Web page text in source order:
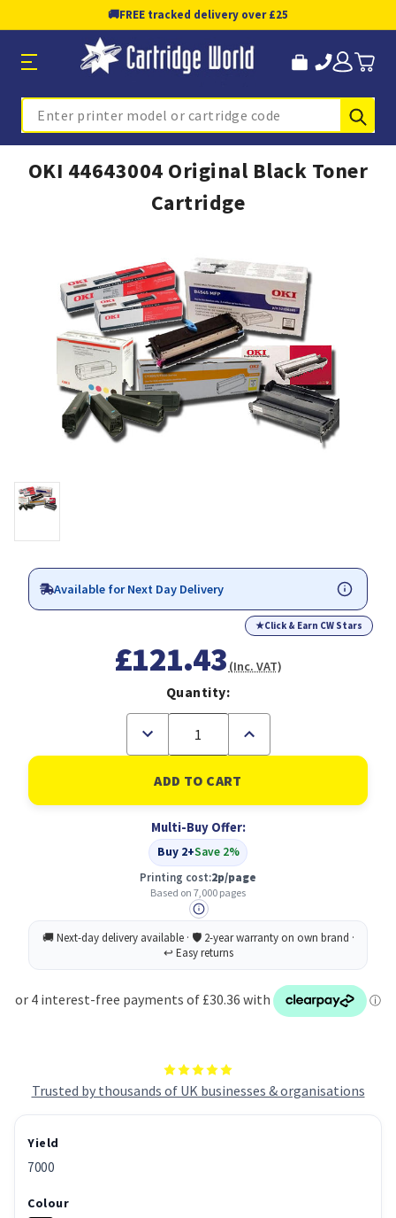
🚚FREE tracked delivery over £25
Search
OKI 44643004 Original Black Toner
Cartridge
Trusted by thousands of UK businesses & organisations
Available for Next Day Delivery
★Click & Earn CW Stars
£121.43 (Inc. VAT)
Quantity:
Decrease
of
OKI
44643004
Original
Toner
Cartridge
Increase
of
OKI
44643004
Original
Toner
Cartridge
Multi-Buy Offer:
Buy 2+Save 2%
Printing cost:2p/page
Based on 7,000 pages
Yield
7000
Colour